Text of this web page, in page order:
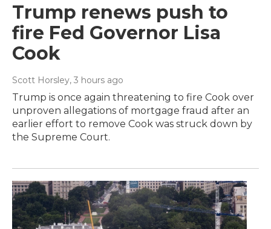
Trump renews push to
fire Fed Governor Lisa
Cook
Scott Horsley, 3 hours ago
Trump is once again threatening to fire Cook over
unproven allegations of mortgage fraud after an
earlier effort to remove Cook was struck down by
the Supreme Court.